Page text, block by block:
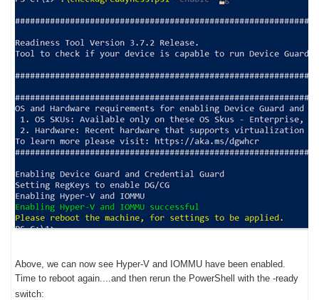
Above, we can now see Hyper-V and IOMMU have been enabled.
Time to reboot again....and then rerun the PowerShell with the -ready
switch: